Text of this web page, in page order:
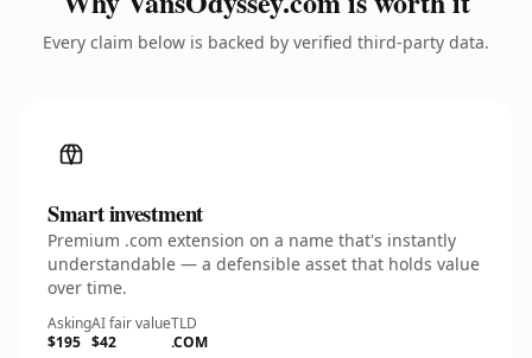
Every claim below is backed by verified third-party data.
Smart investment
Premium .com extension on a name that's instantly
understandable — a defensible asset that holds value
over time.
Asking
$195
AI fair value
$42
TLD
.COM